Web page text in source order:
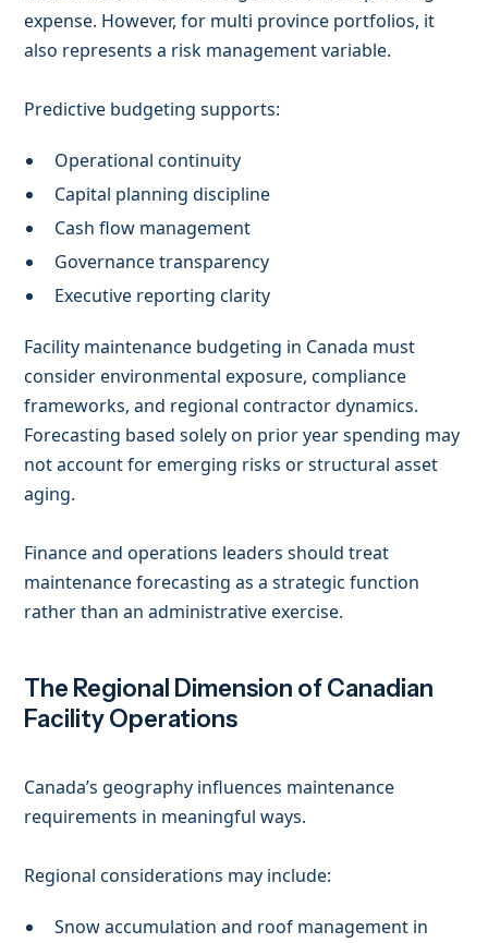
expense. However, for multi province portfolios, it
also represents a risk management variable.
Predictive budgeting supports:
Operational continuity
Capital planning discipline
Cash flow management
Governance transparency
Executive reporting clarity
Facility maintenance budgeting in Canada must
consider environmental exposure, compliance
frameworks, and regional contractor dynamics.
Forecasting based solely on prior year spending may
not account for emerging risks or structural asset
aging.
Finance and operations leaders should treat
maintenance forecasting as a strategic function
rather than an administrative exercise.
The Regional Dimension of Canadian
Facility Operations
Canada’s geography influences maintenance
requirements in meaningful ways.
Regional considerations may include:
Snow accumulation and roof management in